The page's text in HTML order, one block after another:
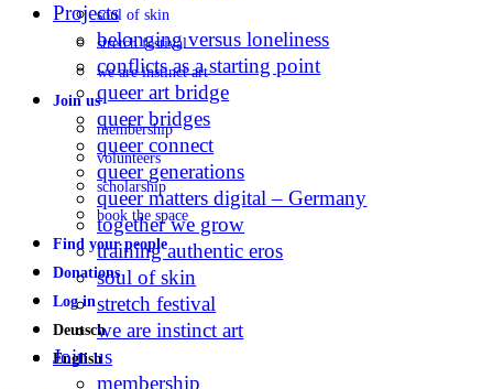
soul of skin
stretch festival
we are instinct art
Join us
membership
volunteers
scholarship
book the space
Find your people
Donations
Log in
Deutsch
English
Projects
belonging versus loneliness
conflicts as a starting point
queer art bridge
queer bridges
queer connect
queer generations
queer matters digital – Germany
together we grow
training authentic eros
soul of skin
stretch festival
we are instinct art
Join us
membership